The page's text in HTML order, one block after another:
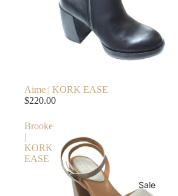
Sale
Aime | KORK EASE
$220.00
Brooke
|
KORK
EASE